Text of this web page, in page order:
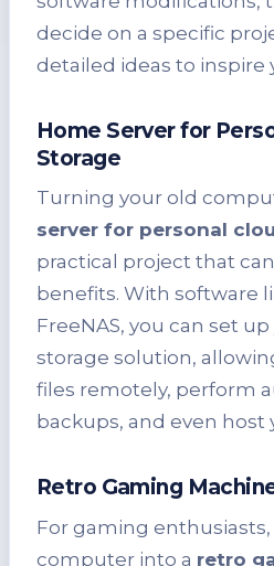
decide on a specific
detailed ideas to inspire
Home Server for
Storage
Turning your old
server for personal
practical project that
benefits. With software
FreeNAS, you can set
storage solution,
files remotely, perform
backups, and even host
Retro Gaming
For gaming
computer into a retro